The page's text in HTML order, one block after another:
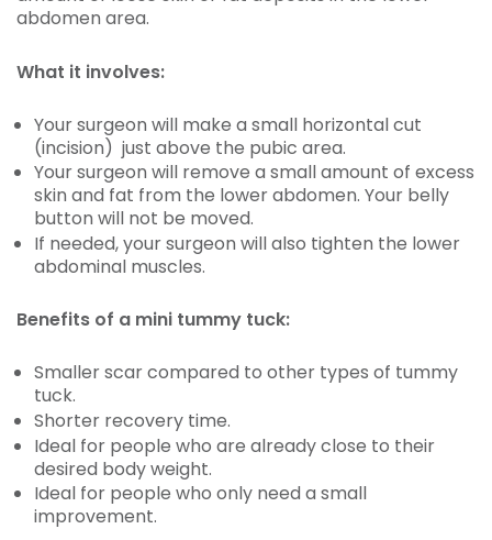
abdomen area.
What it involves:
Your surgeon will make a small horizontal cut
(incision) just above the pubic area.
Your surgeon will remove a small amount of excess
skin and fat from the lower abdomen. Your belly
button will not be moved.
If needed, your surgeon will also tighten the lower
abdominal muscles.
Benefits of a mini tummy tuck:
Smaller scar compared to other types of tummy
tuck.
Shorter recovery time.
Ideal for people who are already close to their
desired body weight.
Ideal for people who only need a small
improvement.